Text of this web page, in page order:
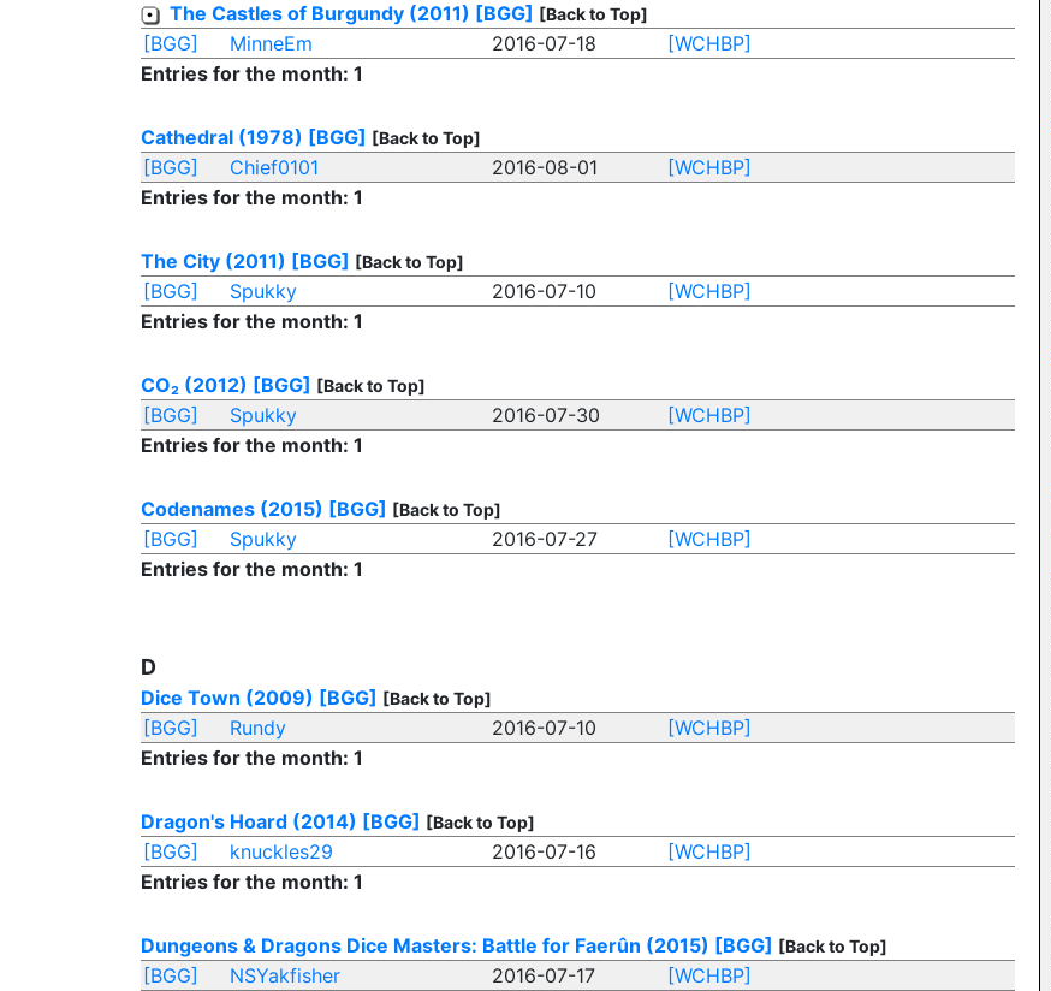
The Castles of Burgundy (2011) [BGG] [Back to Top]
[BGG] MinneEm 2016-07-18
[WCHBP]
Entries for the month: 1
Cathedral (1978) [BGG] [Back to Top]
[BGG] Chief0101 2016-08-01
[WCHBP]
Entries for the month: 1
The City (2011) [BGG] [Back to Top]
[BGG] Spukky 2016-07-10
[WCHBP]
Entries for the month: 1
CO₂ (2012) [BGG] [Back to Top]
[BGG] Spukky 2016-07-30
[WCHBP]
Entries for the month: 1
Codenames (2015) [BGG] [Back to Top]
[BGG] Spukky 2016-07-27
[WCHBP]
Entries for the month: 1
D
Dice Town (2009) [BGG] [Back to Top]
[BGG] Rundy 2016-07-10
[WCHBP]
Entries for the month: 1
Dragon's Hoard (2014) [BGG] [Back to Top]
[BGG] knuckles29 2016-07-16
[WCHBP]
Entries for the month: 1
Dungeons & Dragons Dice Masters: Battle for Faerûn (2015) [BGG] [Back to Top]
[BGG] NSYakfisher 2016-07-17 [WCHBP]